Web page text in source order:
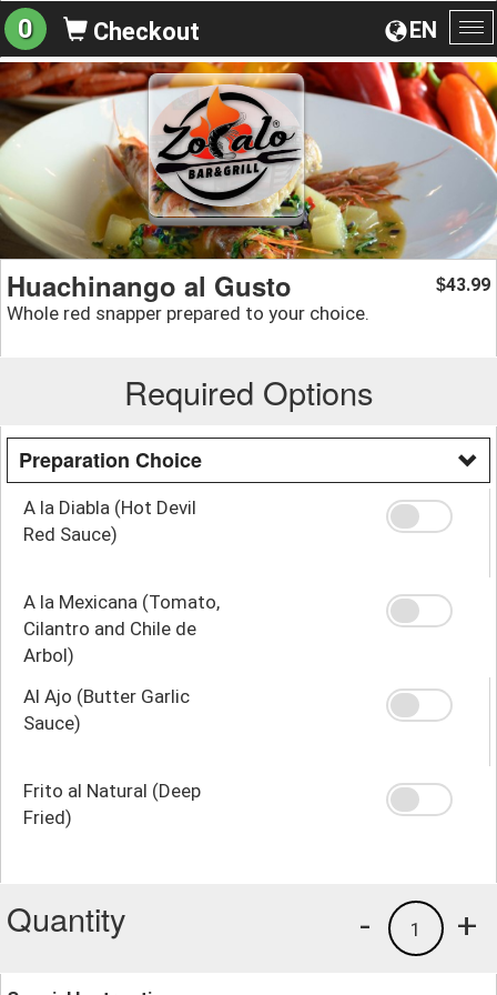
EN
0 Checkout
Huachinango al Gusto
Whole red snapper prepared to your choice.
$43.99
Required Options
Preparation Choice
A la Diabla (Hot Devil
Red Sauce)
A la Mexicana (Tomato,
Cilantro and Chile de
Arbol)
Al Ajo (Butter Garlic
Sauce)
Frito al Natural (Deep
Fried)
Quantity +
1
-